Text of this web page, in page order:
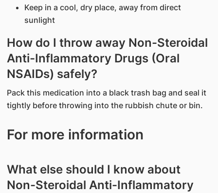
Keep in a cool, dry place, away from direct
sunlight
How do I throw away Non-Steroidal
Anti-Inflammatory Drugs (Oral
NSAIDs) safely?
Pack this medication into a black trash bag and seal it
tightly before throwing into the rubbish chute or bin.
For more information
What else should I know about
Non-Steroidal Anti-Inflammatory